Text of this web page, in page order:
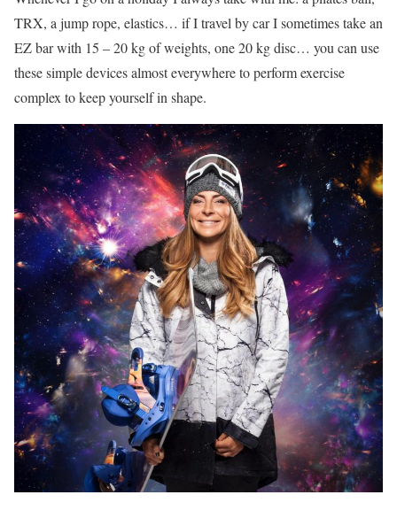
TRX, a jump rope, elastics… if I travel by car I sometimes take an
EZ bar with 15 – 20 kg of weights, one 20 kg disc… you can use
these simple devices almost everywhere to perform exercise
complex to keep yourself in shape.